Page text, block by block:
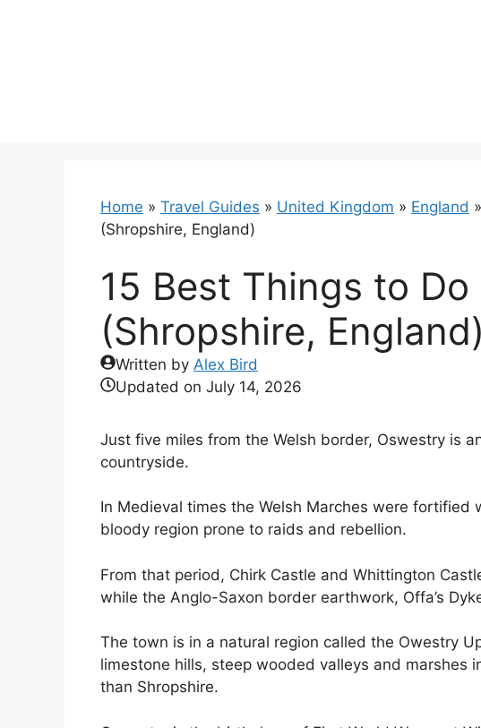
Home » Travel Guides » United Kingdom » England »
(Shropshire, England)
15 Best Things to
(Shropshire, England)
Written by Alex Bird
Updated on July 14, 2026
Just five miles from the Welsh border, Oswestry is
countryside.
In Medieval times the Welsh Marches were
bloody region prone to raids and rebellion.
From that period, Chirk Castle and Whittington
while the Anglo-Saxon border earthwork, Offa’s
The town is in a natural region called the Owestry
limestone hills, steep wooded valleys and marshes
than Shropshire.